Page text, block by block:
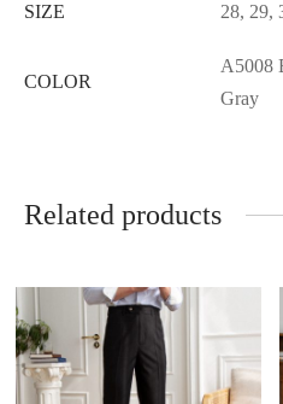
SIZE 28, 29,
COLOR
A5008
Gray
Related products